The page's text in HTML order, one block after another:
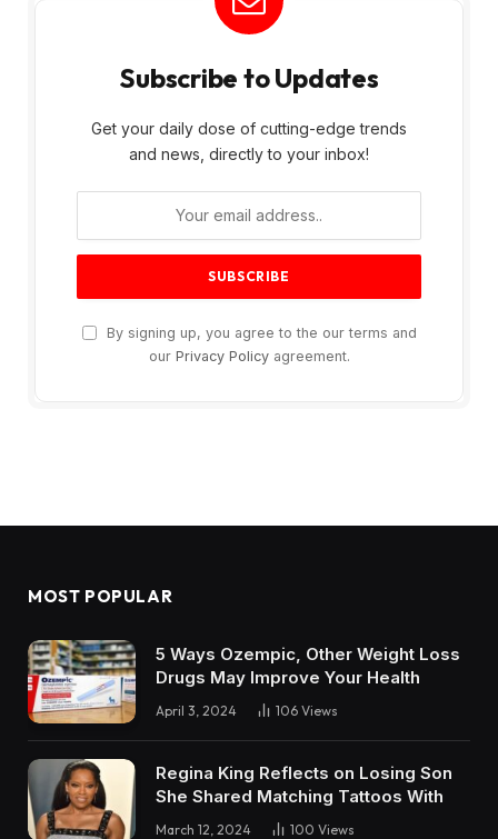
Subscribe to Updates
Get your daily dose of cutting-edge trends
and news, directly to your inbox!
By signing up, you agree to the our terms and
our Privacy Policyagreement.
MOST POPULAR
5 Ways Ozempic, Other Weight Loss
Drugs May Improve Your Health
April 3, 2024 106 Views
Regina King Reflects on Losing Son
She Shared Matching Tattoos With
March 12, 2024 100 Views